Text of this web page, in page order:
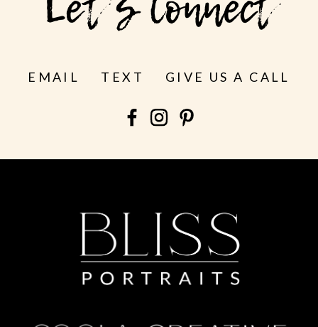
EMAIL TEXT GIVE US A CALL